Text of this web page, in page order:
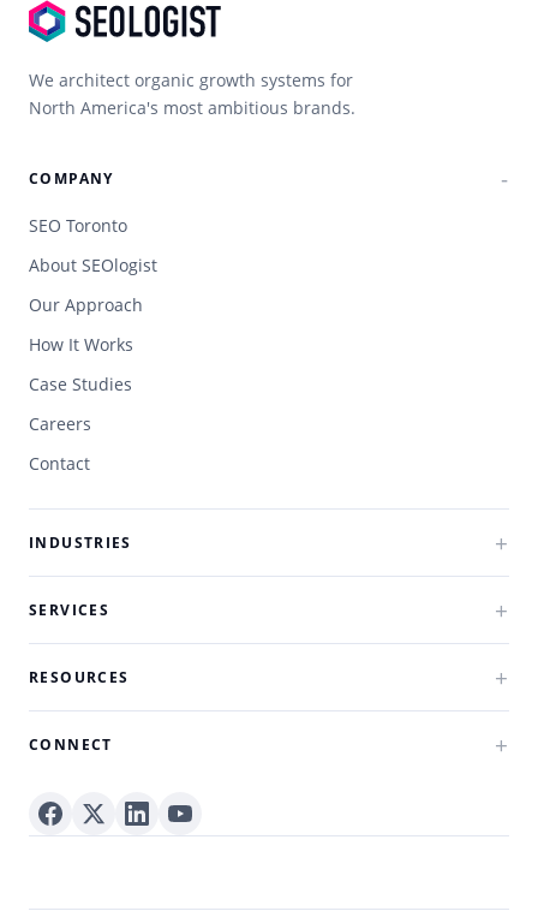
We architect organic growth systems for
North America's most ambitious brands.
COMPANY
SEO Toronto
About SEOlogist
Our Approach
How It Works
Case Studies
Careers
Contact
INDUSTRIES
SERVICES
RESOURCES
CONNECT